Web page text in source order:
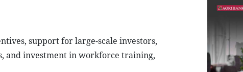
support for large-scale investors,
and investment in workforce training,